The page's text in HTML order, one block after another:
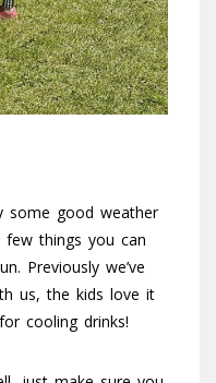
some good weather
few things you can
Previously we’ve
us, the kids love it
cooling drinks!